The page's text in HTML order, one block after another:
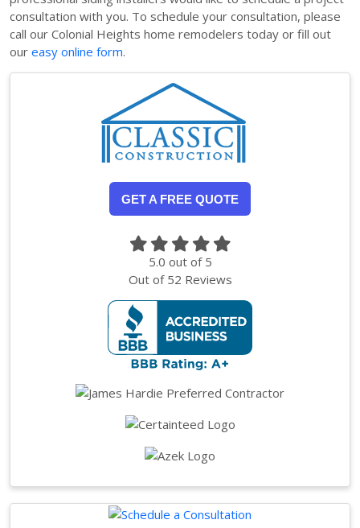
consultation with you. To schedule your consultation, please
call our Colonial Heights home remodelers today or fill out
our easy online form.
GET A FREE QUOTE
5.0 out of 5
Out of 52 Reviews